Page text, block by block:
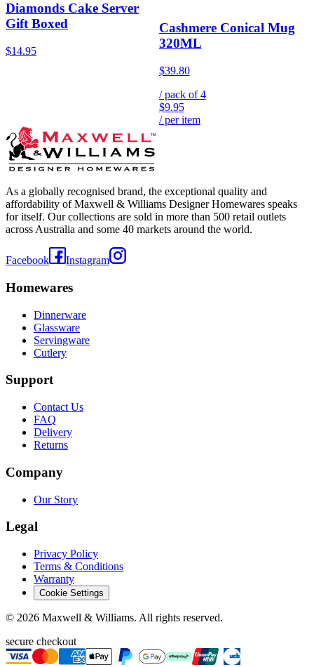
Diamonds Cake Server
Gift Boxed
$14.95
Cashmere Conical Mug
320ML
$39.80
/ pack of4
$9.95
/ per item
As a globally recognised brand, the exceptional quality and
affordability of Maxwell & Williams Designer Homewares speaks
for itself. Our collections are sold in more than 500 retail outlets
across Australia and some 40 markets around the world.
Facebook Instagram
Homewares
Dinnerware
Glassware
Servingware
Cutlery
Support
Contact Us
FAQ
Delivery
Returns
Company
Our Story
Legal
Privacy Policy
Terms & Conditions
Warranty
Cookie Settings
© 2026 Maxwell & Williams. All rights reserved.
secure checkout